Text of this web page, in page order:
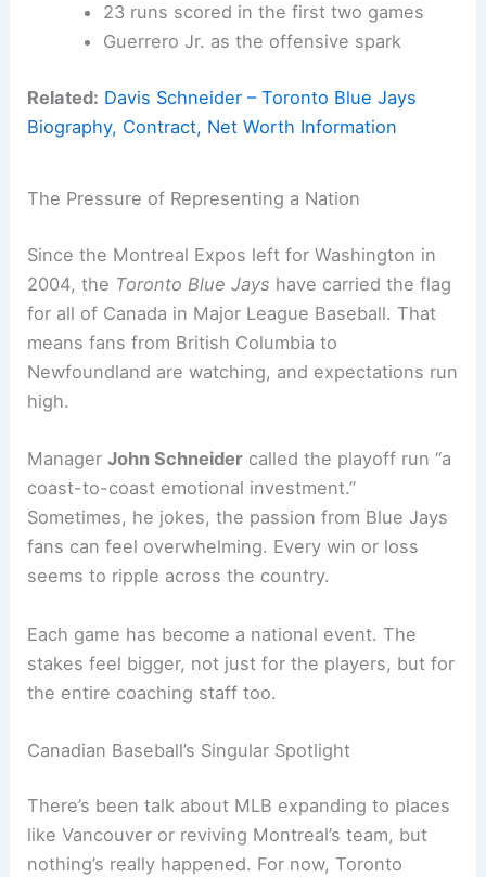
23 runs scored in the first two games
Guerrero Jr. as the offensive spark
Related: Davis Schneider – Toronto Blue Jays
Biography, Contract, Net Worth Information
The Pressure of Representing a Nation
Since the Montreal Expos left for Washington in
2004, the Toronto Blue Jays have carried the flag
for all of Canada in Major League Baseball. That
means fans from British Columbia to
Newfoundland are watching, and expectations run
high.
ManagerJohn Schneider called the playoff run “a
coast-to-coast emotional investment.”
Sometimes, he jokes, the passion from Blue Jays
fans can feel overwhelming. Every win or loss
seems to ripple across the country.
Each game has become a national event. The
stakes feel bigger, not just for the players, but for
the entire coaching staff too.
Canadian Baseball’s Singular Spotlight
There’s been talk about MLB expanding to places
like Vancouver or reviving Montreal’s team, but
nothing’s really happened. For now, Toronto